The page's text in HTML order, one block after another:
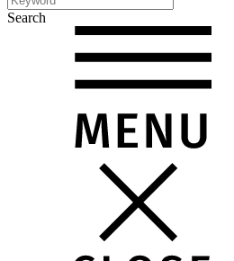
Search